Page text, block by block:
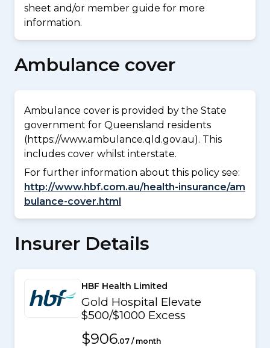
sheet and/or member guide for more
information.
Ambulance cover
Ambulance cover is provided by the State
government for Queensland residents
(https://www.ambulance.qld.gov.au). This
includes cover whilst interstate.
For further information about this policy see:
http://www.hbf.com.au/health-insurance/am
bulance-cover.html
Insurer Details
HBF Health Limited
Gold Hospital Elevate
$500/$1000 Excess
$906.07 / month